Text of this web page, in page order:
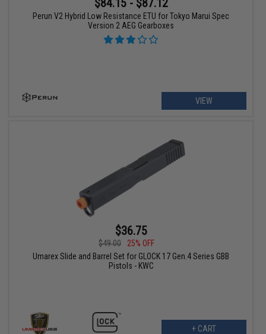
$84.15 - $87.12
Perun V2 Hybrid Low Resistance ETU for Tokyo Marui Spec
Version 2 AEG Gearboxes
VIEW
$36.75
$49.00
25% OFF
Umarex Slide and Barrel Set for GLOCK 17 Gen.4 Series GBB
Pistols - KWC
+ CART